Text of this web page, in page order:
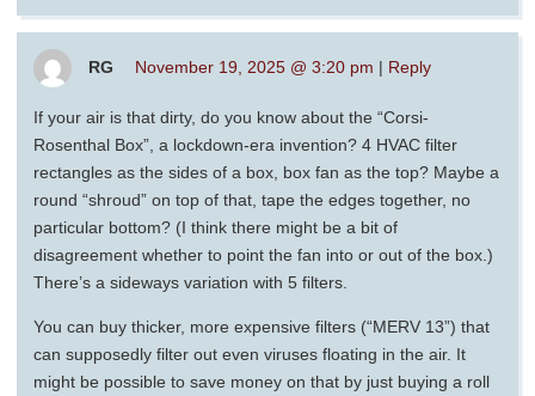
RG November 19, 2025 @ 3:20 pm | Reply
If your air is that dirty, do you know about the “Corsi-
Rosenthal Box”, a lockdown-era invention? 4 HVAC filter
rectangles as the sides of a box, box fan as the top? Maybe a
round “shroud” on top of that, tape the edges together, no
particular bottom? (I think there might be a bit of
disagreement whether to point the fan into or out of the box.)
There’s a sideways variation with 5 filters.
You can buy thicker, more expensive filters (“MERV 13”) that
can supposedly filter out even viruses floating in the air. It
might be possible to save money on that by just buying a roll